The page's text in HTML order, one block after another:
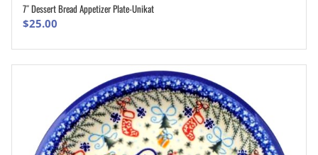
ADD TO CART
7″ Dessert Bread Appetizer Plate-Unikat
$25.00